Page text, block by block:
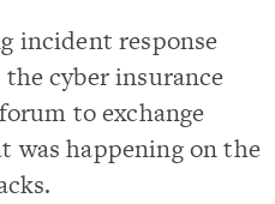
incident response
cyber insurance
to exchange
was happening on the